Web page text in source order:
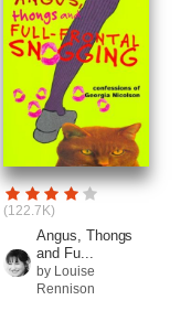
(122.7K)
Angus, Thongs
and Fu...
by Louise
Rennison